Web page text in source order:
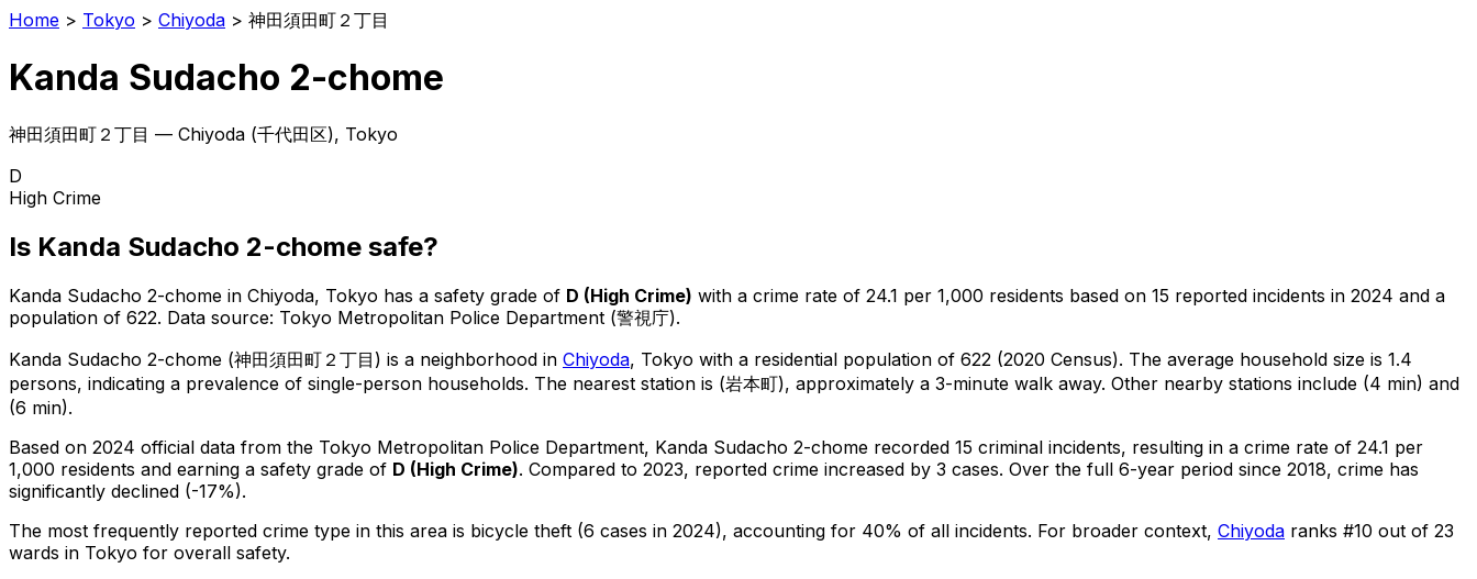
Home > Tokyo > Chiyoda > 神田須田町２丁目
Kanda Sudacho 2-chome
神田須田町２丁目 — Chiyoda (千代田区), Tokyo
D
High Crime
Is Kanda Sudacho 2-chome safe?
Kanda Sudacho 2-chome in Chiyoda, Tokyo has a safety grade of D (High Crime) with a crime rate of 24.1 per 1,000 residents based on 15 reported incidents in 2024 and a
population of 622. Data source: Tokyo Metropolitan Police Department (警視庁).
Kanda Sudacho 2-chome (神田須田町２丁目 ) is a neighborhood in Chiyoda, Tokyo with a residential population of 622 (2020 Census). The average household size is 1.4
persons, indicating a prevalence of single-person households. The nearest station is (岩本町), approximately a 3-minute walk away. Other nearby stations include (4 min) and
(6 min).
Based on 2024 official data from the Tokyo Metropolitan Police Department, Kanda Sudacho 2-chome recorded 15 criminal incidents, resulting in a crime rate of 24.1 per
1,000 residents and earning a safety grade of D (High Crime). Compared to 2023, reported crime increased by 3 cases. Over the full 6-year period since 2018, crime has
significantly declined (-17%).
The most frequently reported crime type in this area is bicycle theft (6 cases in 2024), accounting for 40% of all incidents. For broader context, Chiyoda ranks #10 out of 23
wards in Tokyo for overall safety.